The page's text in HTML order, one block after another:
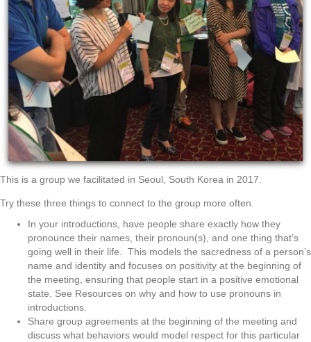
This is a group we facilitated in Seoul, South Korea in 2017.
Try these three things to connect to the group more often.
In your introductions, have people share exactly how they
pronounce their names, their pronoun(s), and one thing that’s
going well in their life. This models the sacredness of a person’s
name and identity and focuses on positivity at the beginning of
the meeting, ensuring that people start in a positive emotional
state. See Resources on why and how to use pronouns in
introductions.
Share group agreements at the beginning of the meeting and
discuss what behaviors would model respect for this particular